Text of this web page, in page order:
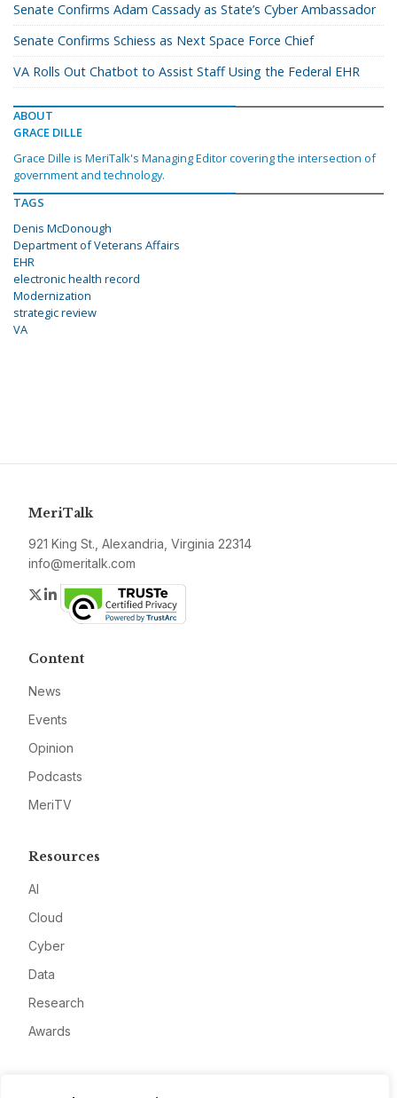
Senate Confirms Adam Cassady as State’s Cyber Ambassador
Senate Confirms Schiess as Next Space Force Chief
VA Rolls Out Chatbot to Assist Staff Using the Federal EHR
ABOUT
GRACE DILLE
Grace Dille is MeriTalk's Managing Editor covering the intersection of
government and technology.
TAGS
Denis McDonough
Department of Veterans Affairs
EHR
electronic health record
Modernization
strategic review
VA
MeriTalk
921 King St., Alexandria, Virginia 22314
info@meritalk.com
Twitter
LinkedIn
Content
News
Events
Opinion
Podcasts
MeriTV
Resources
AI
Cloud
Cyber
Data
Research
Awards